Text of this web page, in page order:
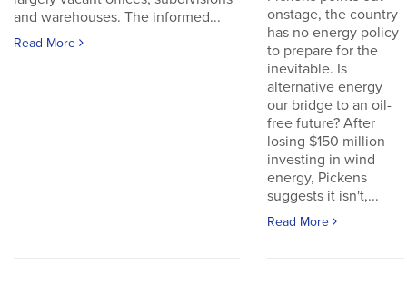
and warehouses. The informed...
Read More
onstage, the country
has no energy policy
to prepare for the
inevitable. Is
alternative energy
our bridge to an oil-
free future? After
losing $150 million
investing in wind
energy, Pickens
suggests it isn't,...
Read More